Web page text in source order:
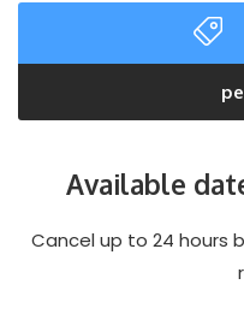
Available
Cancel up to 24 hours